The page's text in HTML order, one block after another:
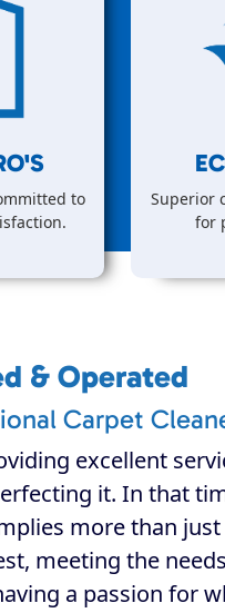
to
Superior
for
& Operated
Carpet
excellent
it. In that
more than
meeting the
a passion for